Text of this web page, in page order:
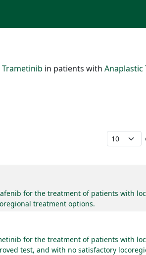
Trametinib in patients with Anaplastic
for the treatment of patients with
treatment options.
for the treatment of patients with
test, and with no satisfactory